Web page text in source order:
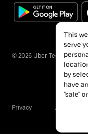
© 2026 Uber Technologies
Privacy Accessibility
This
serve
by
have
"sale"